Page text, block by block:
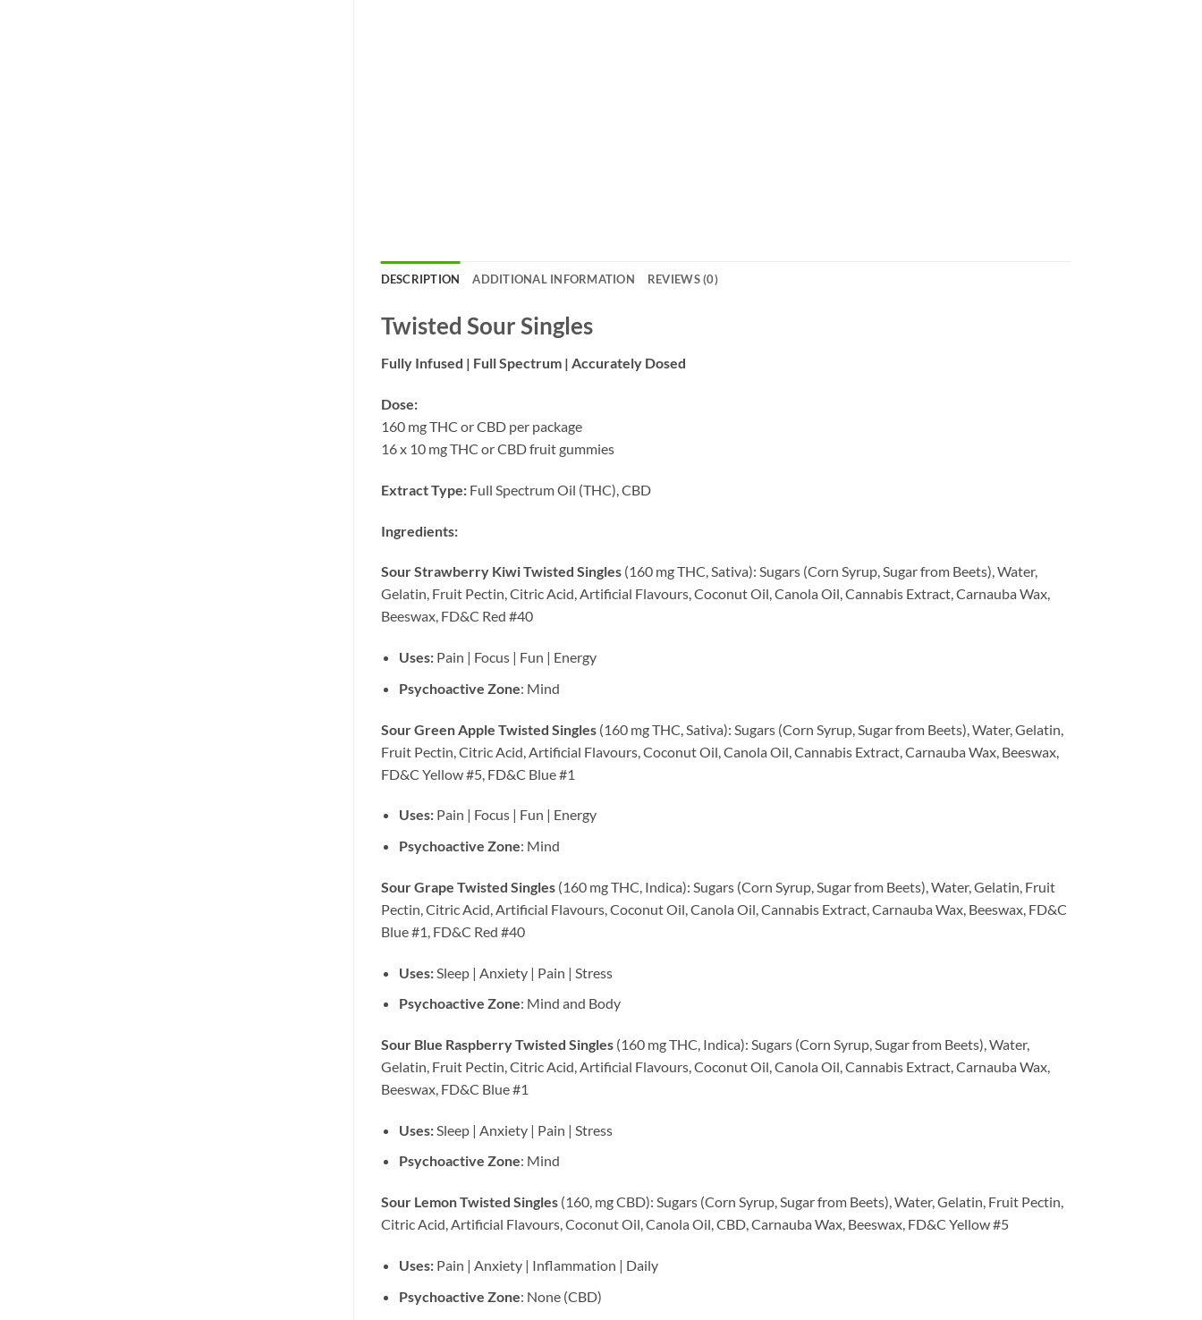
DESCRIPTION ADDITIONAL INFORMATION REVIEWS (0)
Twisted Sour Singles
Fully Infused | Full Spectrum | Accurately Dosed
Dose:
160 mg THC or CBD per package
16 x 10 mg THC or CBD fruit gummies
Extract Type:Full Spectrum Oil (THC), CBD
Ingredients:
Sour Strawberry Kiwi Twisted Singles(160 mg THC, Sativa): Sugars (Corn Syrup, Sugar from Beets), Water,
Gelatin, Fruit Pectin, Citric Acid, Artificial Flavours, Coconut Oil, Canola Oil, Cannabis Extract, Carnauba Wax,
Beeswax, FD&C Red #40
Uses: Pain | Focus | Fun | Energy
Psychoactive Zone: Mind
Sour Green Apple Twisted Singles(160 mg THC, Sativa): Sugars (Corn Syrup, Sugar from Beets), Water, Gelatin,
Fruit Pectin, Citric Acid, Artificial Flavours, Coconut Oil, Canola Oil, Cannabis Extract, Carnauba Wax, Beeswax,
FD&C Yellow #5, FD&C Blue #1
Uses: Pain | Focus | Fun | Energy
Psychoactive Zone: Mind
Sour Grape Twisted Singles(160 mg THC, Indica): Sugars (Corn Syrup, Sugar from Beets), Water, Gelatin, Fruit
Pectin, Citric Acid, Artificial Flavours, Coconut Oil, Canola Oil, Cannabis Extract, Carnauba Wax, Beeswax, FD&C
Blue #1, FD&C Red #40
Uses: Sleep | Anxiety | Pain | Stress
Psychoactive Zone: Mind and Body
Sour Blue Raspberry Twisted Singles(160 mg THC, Indica): Sugars (Corn Syrup, Sugar from Beets), Water,
Gelatin, Fruit Pectin, Citric Acid, Artificial Flavours, Coconut Oil, Canola Oil, Cannabis Extract, Carnauba Wax,
Beeswax, FD&C Blue #1
Uses:Sleep | Anxiety | Pain | Stress
Psychoactive Zone: Mind
Sour Lemon Twisted Singles(160, mg CBD): Sugars (Corn Syrup, Sugar from Beets), Water, Gelatin, Fruit Pectin,
Citric Acid, Artificial Flavours, Coconut Oil, Canola Oil, CBD, Carnauba Wax, Beeswax, FD&C Yellow #5
Uses: Pain | Anxiety | Inflammation | Daily
Psychoactive Zone: None (CBD)